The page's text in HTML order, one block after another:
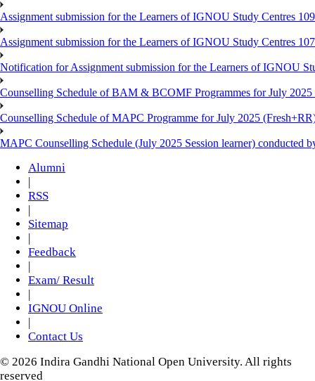
Assignment submission for the Learners of IGNOU Study Centres
Assignment submission for the Learners of IGNOU Study Centres
Notification for Assignment submission for the Learners of IGNOU
Counselling Schedule of BAM & BCOMF Programmes for July 2025
Counselling Schedule of MAPC Programme for July 2025
MAPC Counselling Schedule (July 2025 Session learner) conducted
Alumni
RSS
Sitemap
Feedback
Exam/ Result
IGNOU Online
Contact Us
© 2026 Indira Gandhi National Open University. All rights
reserved